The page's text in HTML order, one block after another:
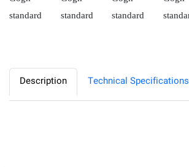
Description Technical Specifications